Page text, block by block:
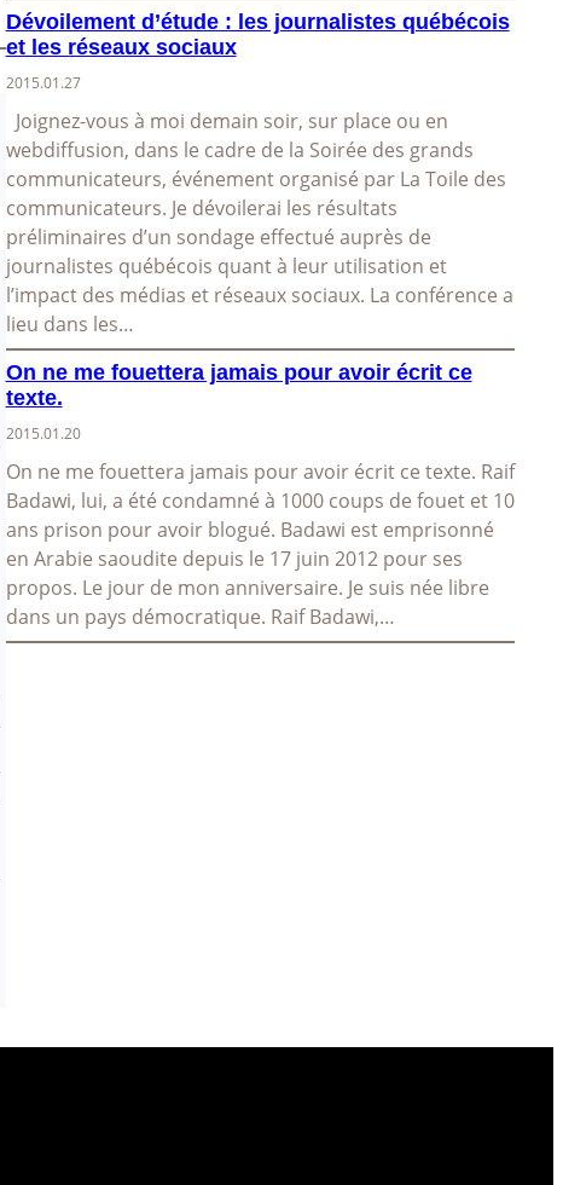
Dévoilement d’étude : les journalistes québécois
et les réseaux sociaux
2015.01.27
Joignez-vous à moi demain soir, sur place ou en
webdiffusion, dans le cadre de la Soirée des grands
communicateurs, événement organisé par La Toile des
communicateurs. Je dévoilerai les résultats
préliminaires d’un sondage effectué auprès de
journalistes québécois quant à leur utilisation et
l’impact des médias et réseaux sociaux. La conférence a
lieu dans les…
On ne me fouettera jamais pour avoir écrit ce
texte.
2015.01.20
On ne me fouettera jamais pour avoir écrit ce texte. Raif
Badawi, lui, a été condamné à 1000 coups de fouet et 10
ans prison pour avoir blogué. Badawi est emprisonné
en Arabie saoudite depuis le 17 juin 2012 pour ses
propos. Le jour de mon anniversaire. Je suis née libre
dans un pays démocratique. Raif Badawi,…